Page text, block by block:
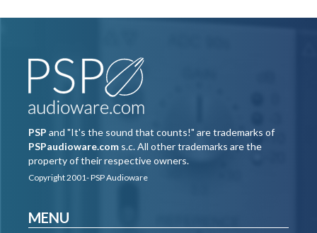
PSP and "It's the sound that counts!" are trademarks of
PSPaudioware.com s.c. All other trademarks are the
property of their respective owners.
Copyright 2001- PSP Audioware
MENU